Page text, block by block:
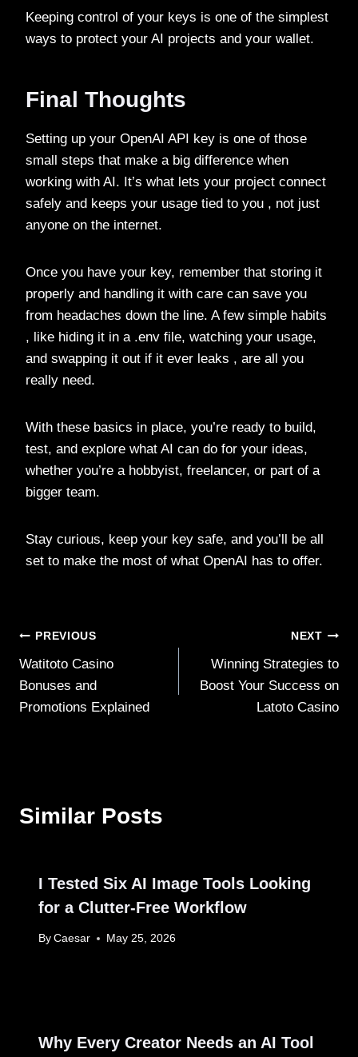
Keeping control of your keys is one of the simplest
ways to protect your AI projects and your wallet.
Final Thoughts
Setting up your OpenAI API key is one of those
small steps that make a big difference when
working with AI. It’s what lets your project connect
safely and keeps your usage tied to you , not just
anyone on the internet.
Once you have your key, remember that storing it
properly and handling it with care can save you
from headaches down the line. A few simple habits
, like hiding it in a .env file, watching your usage,
and swapping it out if it ever leaks , are all you
really need.
With these basics in place, you’re ready to build,
test, and explore what AI can do for your ideas,
whether you’re a hobbyist, freelancer, or part of a
bigger team.
Stay curious, keep your key safe, and you’ll be all
set to make the most of what OpenAI has to offer.
Post
navigation
PREVIOUS
Watitoto Casino
Bonuses and
Promotions Explained
NEXT
Winning Strategies to
Boost Your Success on
Latoto Casino
Similar Posts
I Tested Six AI Image Tools Looking
for a Clutter‑Free Workflow
By Caesar May 25, 2026
Why Every Creator Needs an AI Tool